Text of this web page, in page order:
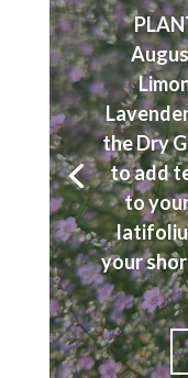
the Dry
to add
to
your